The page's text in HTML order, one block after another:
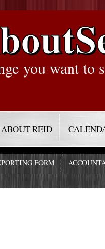
you want to
ABOUT REID
FORM